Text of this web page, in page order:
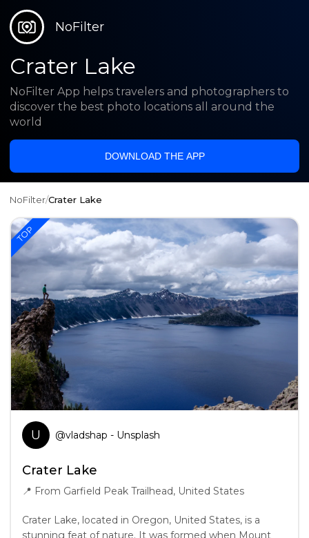
NoFilter
Crater Lake
NoFilter App helps travelers and photographers to
discover the best photo locations all around the
world
DOWNLOAD THE APP
NoFilter/Crater Lake
U @vladshap - Unsplash
Crater Lake
📍 From Garfield Peak Trailhead, United States
Crater Lake, located in Oregon, United States, is a
stunning feat of nature. It was formed when Mount
TOP